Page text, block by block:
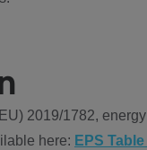
2019/1782,
here: EPS